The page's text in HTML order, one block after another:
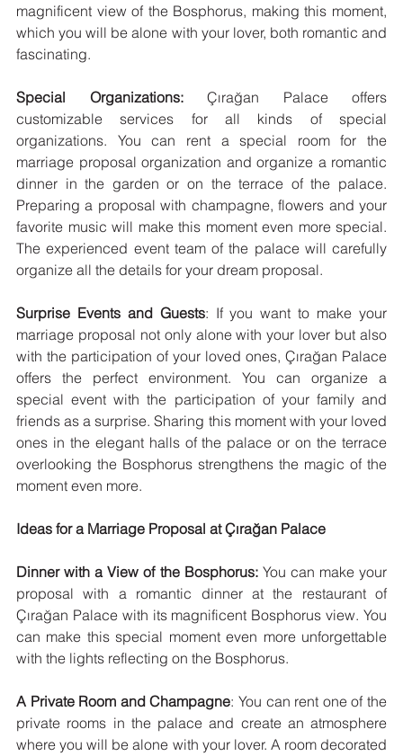
magnificent view of the Bosphorus, making this moment,
which you will be alone with your lover, both romantic and
fascinating.
Special Organizations: Çırağan Palace offers
customizable services for all kinds of special
organizations. You can rent a special room for the
marriage proposal organization and organize a romantic
dinner in the garden or on the terrace of the palace.
Preparing a proposal with champagne, flowers and your
favorite music will make this moment even more special.
The experienced event team of the palace will carefully
organize all the details for your dream proposal.
Surprise Events and Guests: If you want to make your
marriage proposal not only alone with your lover but also
with the participation of your loved ones, Çırağan Palace
offers the perfect environment. You can organize a
special event with the participation of your family and
friends as a surprise. Sharing this moment with your loved
ones in the elegant halls of the palace or on the terrace
overlooking the Bosphorus strengthens the magic of the
moment even more.
Ideas for a Marriage Proposal at Çırağan Palace
Dinner with a View of the Bosphorus: You can make your
proposal with a romantic dinner at the restaurant of
Çırağan Palace with its magnificent Bosphorus view. You
can make this special moment even more unforgettable
with the lights reflecting on the Bosphorus.
A Private Room and Champagne: You can rent one of the
private rooms in the palace and create an atmosphere
where you will be alone with your lover. A room decorated